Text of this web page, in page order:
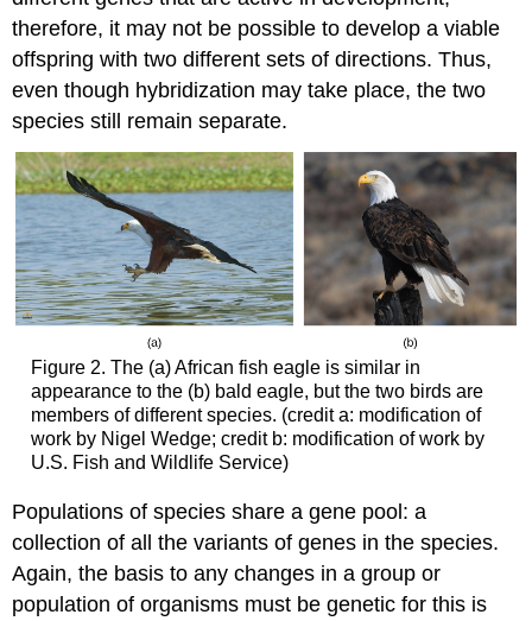
therefore, it may not be possible to develop a viable
offspring with two different sets of directions. Thus,
even though hybridization may take place, the two
species still remain separate.
Figure 2. The (a) African fish eagle is similar in
appearance to the (b) bald eagle, but the two birds are
members of different species. (credit a: modification of
work by Nigel Wedge; credit b: modification of work by
U.S. Fish and Wildlife Service)
Populations of species share a gene pool: a
collection of all the variants of genes in the species.
Again, the basis to any changes in a group or
population of organisms must be genetic for this is